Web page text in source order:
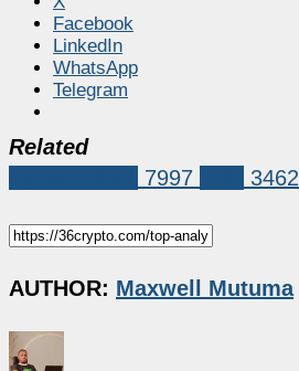
Facebook
LinkedIn
WhatsApp
Telegram
Related
7997 3462
AUTHOR: Maxwell Mutuma